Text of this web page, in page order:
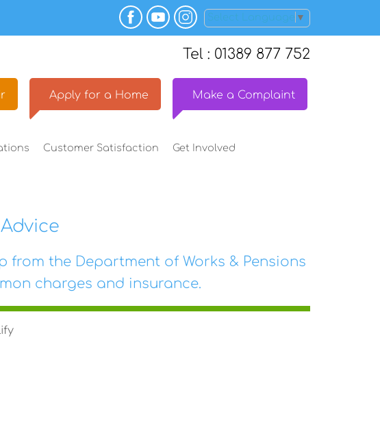
Select Language ▼
Tel : 01389 877 752
Apply for a Home Make a Complaint
Customer Satisfaction Get Involved
the Department of Works & Pensions
charges and insurance.